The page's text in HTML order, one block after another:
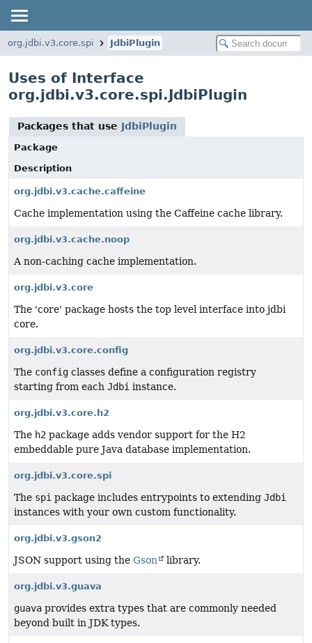
org.jdbi.v3.core.spi JdbiPlugin
Uses of Interface
org.jdbi.v3.core.spi.JdbiPlugin
Packages that use JdbiPlugin
Package
Description
org.jdbi.v3.cache.caffeine
Cache implementation using the Caffeine cache library.
org.jdbi.v3.cache.noop
A non-caching cache implementation.
org.jdbi.v3.core
The 'core' package hosts the top level interface into jdbi
core.
org.jdbi.v3.core.config
The config classes define a configuration registry
starting from each Jdbi instance.
org.jdbi.v3.core.h2
The h2 package adds vendor support for the H2
embeddable pure Java database implementation.
org.jdbi.v3.core.spi
The spi package includes entrypoints to extending Jdbi
instances with your own custom functionality.
org.jdbi.v3.gson2
JSON support using the Gson library.
org.jdbi.v3.guava
guava provides extra types that are commonly needed
beyond built in JDK types.